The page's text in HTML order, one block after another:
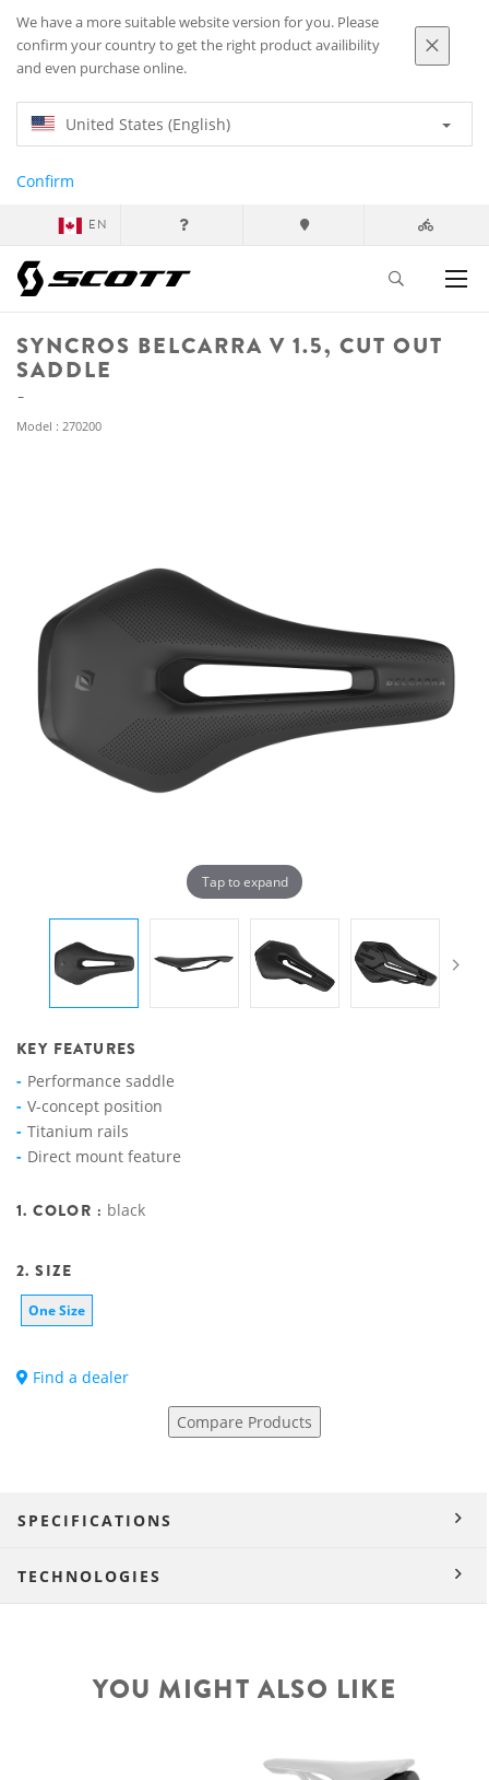
We have a more suitable website version for you. Please
confirm your country to get the right product availibility
and even purchase online.
United States (English)
Confirm
EN
SYNCROS BELCARRA V 1.5, CUT OUT
SADDLE
Model : 270200
Tap to expand
KEY FEATURES
Performance saddle
V-concept position
Titanium rails
Direct mount feature
1. COLOR : black
2. SIZE
One Size
Find a dealer
Compare Products
SPECIFICATIONS
TECHNOLOGIES
YOU MIGHT ALSO LIKE